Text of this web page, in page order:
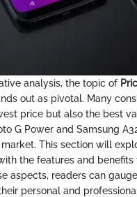
analysis, the topic of
out as pivotal. Many
price but also the best
G Power and Samsung
This section will
the features and benefits
aspects, readers can
personal and